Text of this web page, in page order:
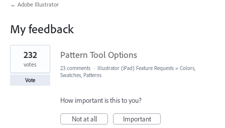
← Adobe Illustrator
My feedback
3
results
found
Pattern Tool Options
232
votes
Vote
23 comments · Illustrator (iPad) Feature Requests » Colors,
Swatches, Patterns
How important is this to you?
Not at all
Important